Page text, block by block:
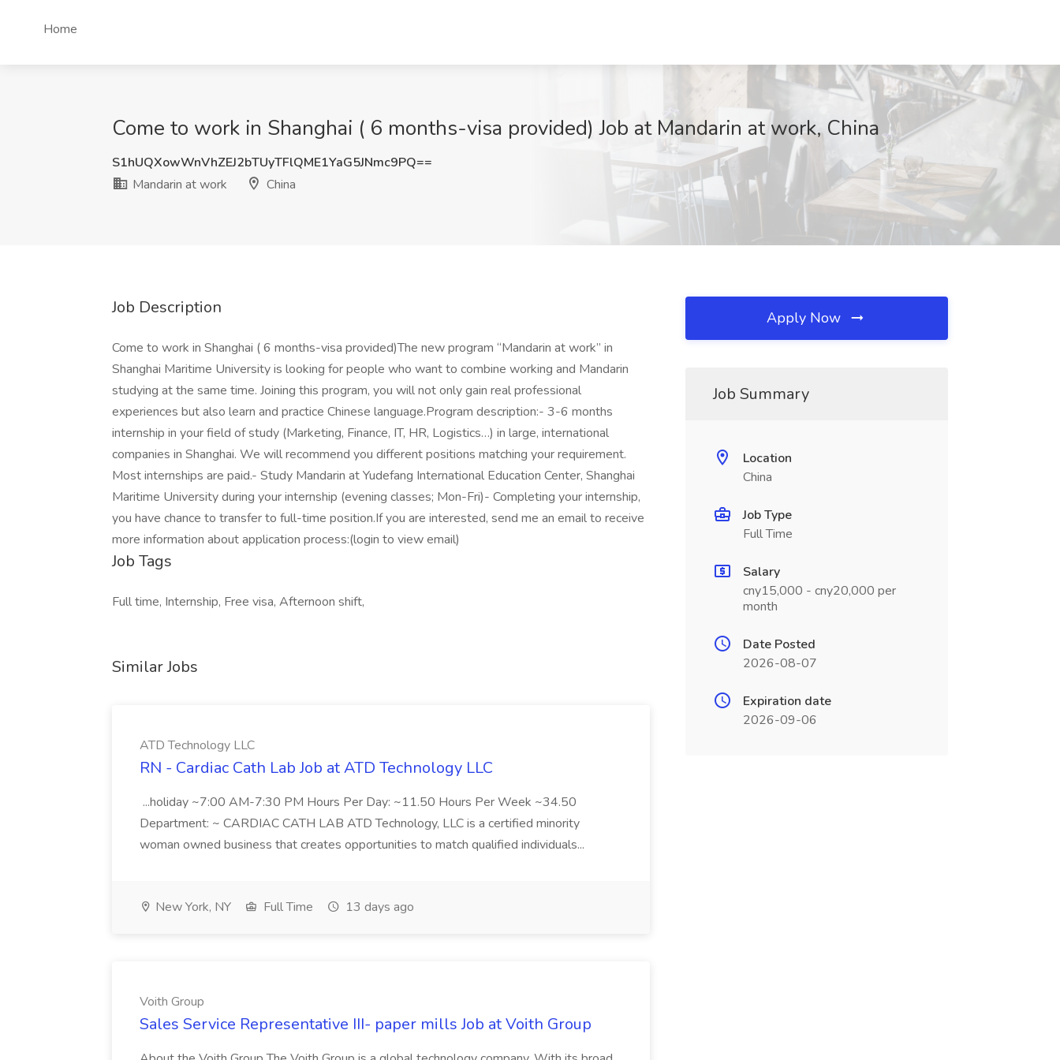
Home
Come to work in Shanghai ( 6 months-visa provided) Job at Mandarin at work, China
S1hUQXowWnVhZEJ2bTUyTFlQME1YaG5JNmc9PQ==
Mandarin at work
China
Job Description
Come to work in Shanghai ( 6 months-visa provided)The new program “Mandarin at work” in
Shanghai Maritime University is looking for people who want to combine working and Mandarin
studying at the same time. Joining this program, you will not only gain real professional
experiences but also learn and practice Chinese language.Program description:- 3-6 months
internship in your field of study (Marketing, Finance, IT, HR, Logistics…) in large, international
companies in Shanghai. We will recommend you different positions matching your requirement.
Most internships are paid.- Study Mandarin at Yudefang International Education Center, Shanghai
Maritime University during your internship (evening classes; Mon-Fri)- Completing your internship,
you have chance to transfer to full-time position.If you are interested, send me an email to receive
more information about application process:(login to view email)
Job Tags
Full time, Internship, Free visa, Afternoon shift,
Similar Jobs
ATD Technology LLC
RN - Cardiac Cath Lab Job at ATD Technology LLC
...holiday ~7:00 AM-7:30 PM Hours Per Day: ~11.50 Hours Per Week ~34.50
Department: ~ CARDIAC CATH LAB ATD Technology, LLC is a certified minority
woman owned business that creates opportunities to match qualified individuals...
New York, NY Full Time 13 days ago
Voith Group
Sales Service Representative III- paper mills Job at Voith Group
Apply Now
Job Summary
Location
China
Job Type
Full Time
Salary
cny15,000 - cny20,000 per
month
Date Posted
2026-08-07
Expiration date
2026-09-06